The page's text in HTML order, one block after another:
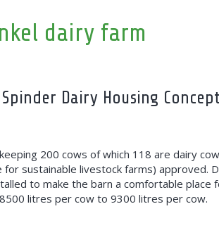
dairy farm
Dairy Housing
200 cows of which 118 are dairy
sustainable livestock farms) approved.
to make the barn a comfortable place
litres per cow to 9300 litres per cow.